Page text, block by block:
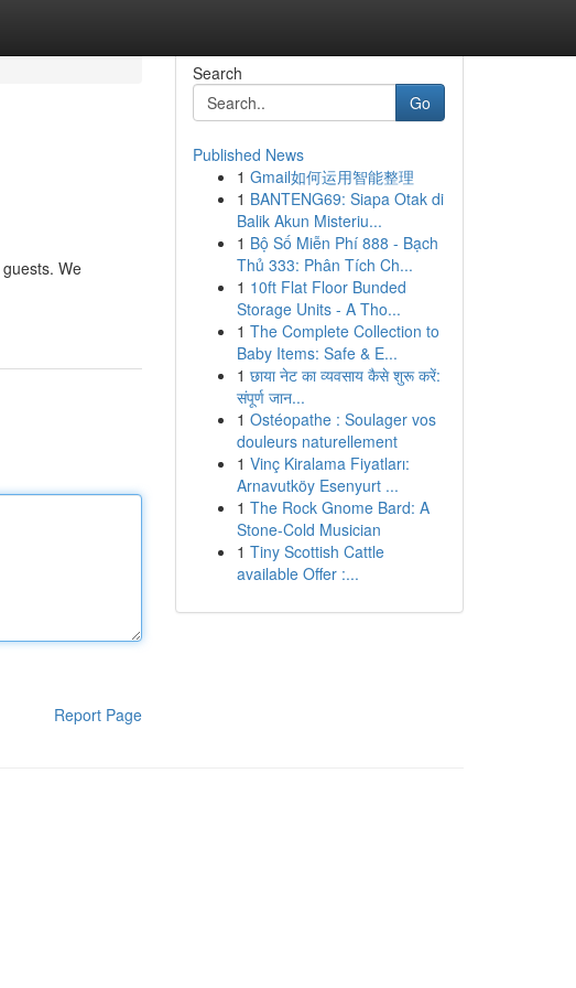
We
Report Page
Search
Go
Published News
1 Gmail如何运用智能整理
1 BANTENG69: Siapa Otak di
Balik Akun Misteriu...
1 Bộ Số Miễn Phí 888 - Bạch
Thủ 333: Phân Tích Ch...
1 10ft Flat Floor Bunded
Storage Units - A Tho...
1 The Complete Collection to
Baby Items: Safe & E...
1 छाया नेट का व्यवसाय कैसे शुरू करें:
संपूर्ण जान...
1 Ostéopathe : Soulager vos
douleurs naturellement
1 Vinç Kiralama Fiyatları:
Arnavutköy Esenyurt ...
1 The Rock Gnome Bard: A
Stone-Cold Musician
1 Tiny Scottish Cattle
available Offer :...